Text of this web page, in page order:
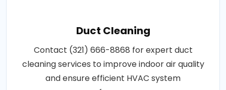
Duct Cleaning
Contact (321) 666-8868 for expert duct
cleaning services to improve indoor air quality
and ensure efficient HVAC system